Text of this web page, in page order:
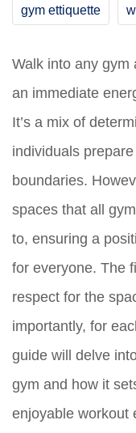
gym ettiquette
Walk into any gym
an immediate
It’s a mix of
individuals
boundaries.
spaces that all
to, ensuring a
for everyone. The
respect for the
importantly, for
guide will delve
gym and how it
enjoyable workout